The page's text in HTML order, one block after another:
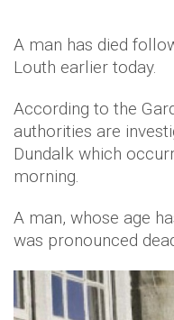
A man has died
Louth earlier today.
According to the
authorities are
Dundalk which
morning.
A man, whose age
was pronounced